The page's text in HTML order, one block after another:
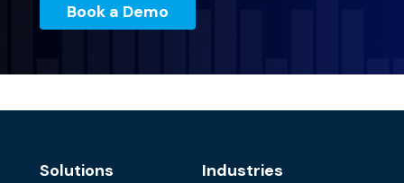
Book a Demo
Solutions Industries